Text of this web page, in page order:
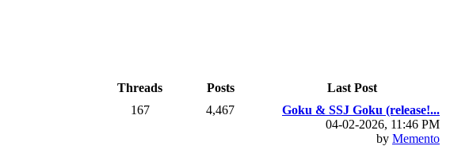
Threads Posts
Last Post
167 4,467
Goku & SSJ Goku (release!...
04-02-2026, 11:46 PM
by Memento